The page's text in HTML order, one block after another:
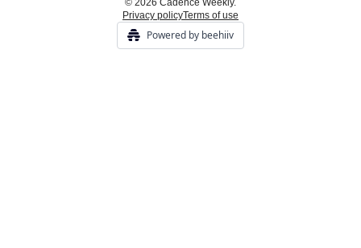
© 2026 Cadence Weekly.
Privacy policyTerms of use
Powered by beehiiv